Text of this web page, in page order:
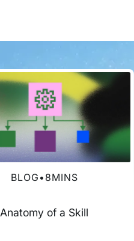
BLOG • 8MINS
Anatomy of a Skill